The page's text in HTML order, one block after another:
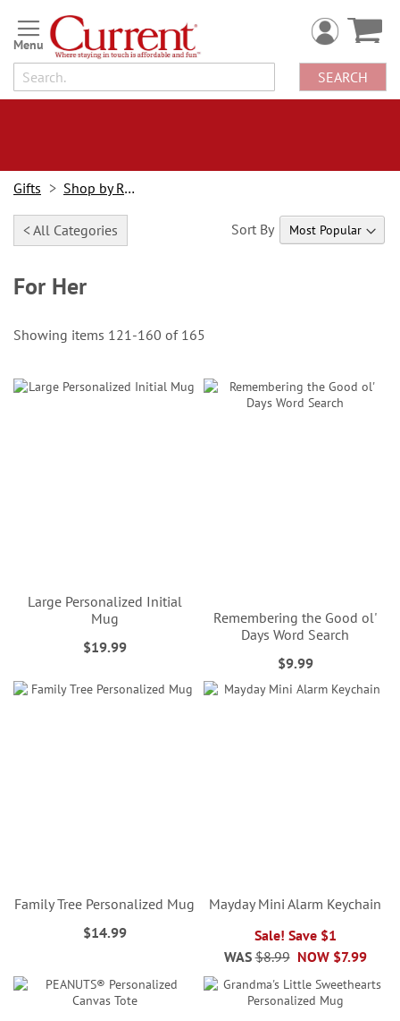
Skip
to
Content
SEARCH
Gifts Shop by Recipient
< All Categories
For Her
Sort By
Showing items 121-160 of 165
Large Personalized Initial
Mug
$19.99
Remembering the Good ol'
Days Word Search
$9.99
Family Tree Personalized Mug
$14.99
Mayday Mini Alarm Keychain
Sale! Save $1
NOW $7.99
WAS $8.99